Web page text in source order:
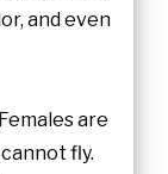
and even
are
fly.